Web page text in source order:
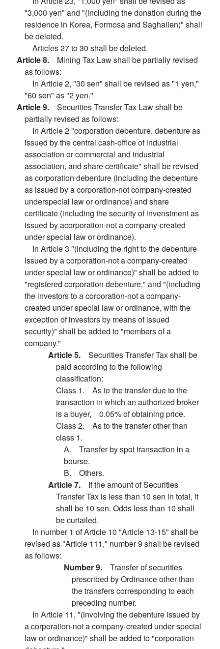
"3,000 yen" and "(including the donation during the
residence in Korea, Formosa and Saghalien)" shall
be deleted.
Articles 27 to 30 shall be deleted.
Article 8. Mining Tax Law shall be partially revised
as follows:
In Article 2, "30 sen" shall be revised as "1 yen,"
"60 sen" as "2 yen."
Article 9. Securities Transfer Tax Law shall be
partially revised as follows:
In Article 2 "corporation debenture, debenture as
issued by the central cash-office of industrial
association or commercial and industrial
association, and share certificate" shall be revised
as corporation debenture (including the debenture
as issued by a corporation-not company-created
underspecial law or ordinance) and share
certificate (including the security of invenstment as
issued by acorporation-not a company-created
under special law or ordinance).
In Article 3 "(including the right to the debenture
issued by a corporation-not a company-created
under special law or ordinance)" shall be added to
"registered corporation debenture," and "(including
the investors to a corporation-not a company-
created under special law or ordinance, with the
exception of investors by means of issued
security)" shall be added to "members of a
company."
Article 5. Securities Transfer Tax shall be
paid according to the following
classification:
Class 1. As to the transfer due to the
transaction in which an authorized broker
is a buyer, 0.05% of obtaining price.
Class 2. As to the transfer other than
class 1.
A. Transfer by spot transaction in a
bourse.
B. Others.
Article 7. If the amount of Securities
Transfer Tax is less than 10 sen in total, it
shall be 10 sen. Odds less than 10 shall
be curtailed.
In number 1 of Article 10 "Article 13-15" shall be
revised as "Article 111," number 9 shall be revised
as follows:
Number 9. Transfer of securities
prescribed by Ordinance other than
the transfers corresponding to each
preceding number.
In Article 11, "(involving the debenture issued by
a corporation-not a company-created under special
law or ordinance)" shall be added to "corporation